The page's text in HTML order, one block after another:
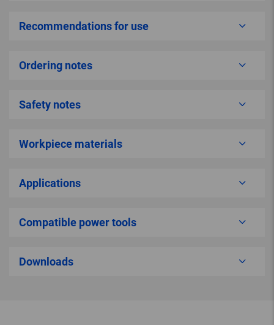
Recommendations for use
Ordering notes
Safety notes
Workpiece materials
Applications
Compatible power tools
Downloads